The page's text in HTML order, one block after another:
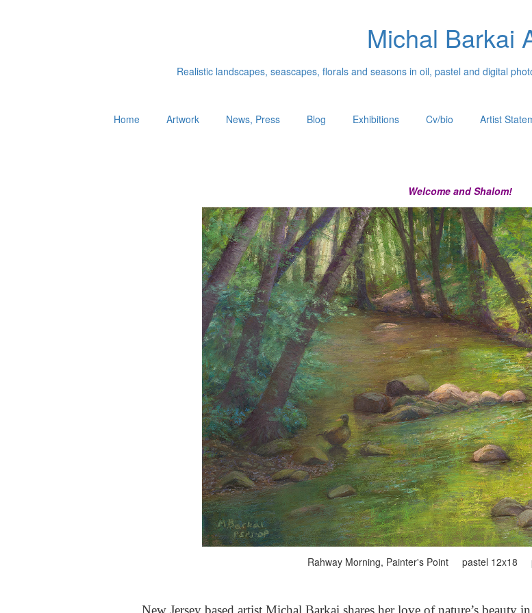
Michal Barkai
Realistic landscapes, seascapes, florals and seasons in oil, pastel and digital
Home Artwork News, Press Blog Exhibitions Cv/bio Artist
Welcome and Shalom!
Rahway Morning, Painter's Point pastel 12x18
New Jersey based artist Michal Barkai shares her love of nature’s beauty